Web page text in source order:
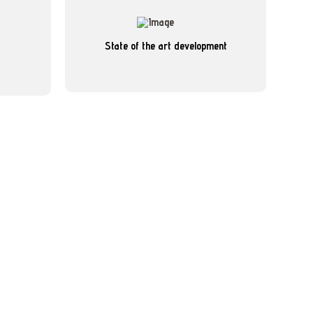
enable
State of the art development